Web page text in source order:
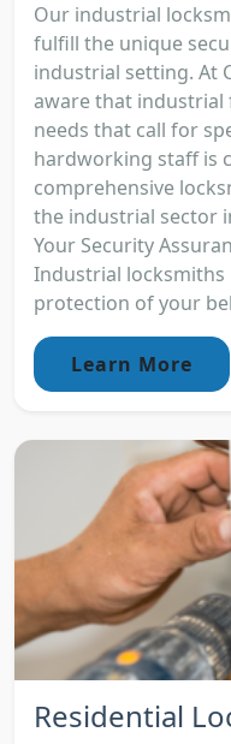
Our industrial
fulfill the unique
industrial setting. At
aware that industrial
needs that call for
hardworking staff is
comprehensive
the industrial sector
Your Security
Industrial
protection of your
Learn More
Residential